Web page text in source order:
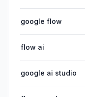
google flow
flow ai
google ai studio